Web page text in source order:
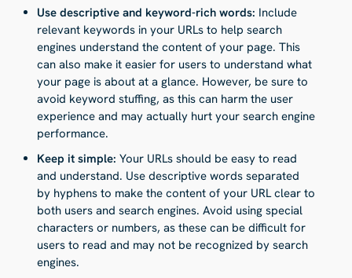
Use descriptive and keyword-rich words: Include
relevant keywords in your URLs to help search
engines understand the content of your page. This
can also make it easier for users to understand what
your page is about at a glance. However, be sure to
avoid keyword stuffing, as this can harm the user
experience and may actually hurt your search engine
performance.
Keep it simple: Your URLs should be easy to read
and understand. Use descriptive words separated
by hyphens to make the content of your URL clear to
both users and search engines. Avoid using special
characters or numbers, as these can be difficult for
users to read and may not be recognized by search
engines.